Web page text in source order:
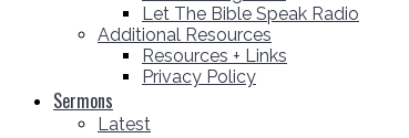
Let The Bible Speak Radio
Additional Resources
Resources + Links
Privacy Policy
Sermons
Latest